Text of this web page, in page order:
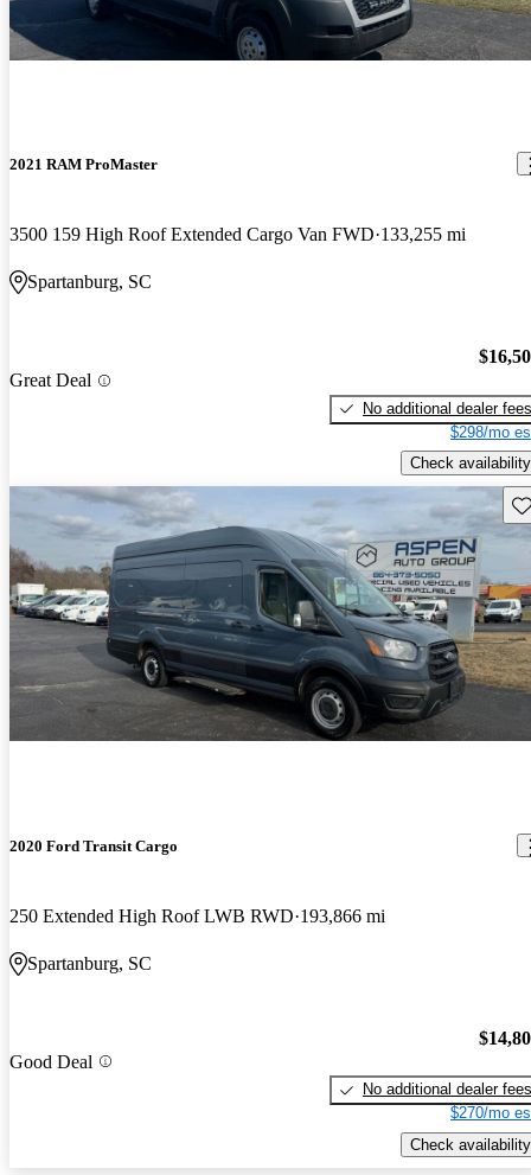
2021 RAM ProMaster
3500 159 High Roof Extended Cargo Van FWD 133,255 mi
Spartanburg, SC
Great Deal
No additional dealer fees
$298/mo
Check availability
2020 Ford Transit Cargo
250 Extended High Roof LWB RWD 193,866 mi
Spartanburg, SC
Good Deal
No additional dealer fees
$270/mo
Check availability